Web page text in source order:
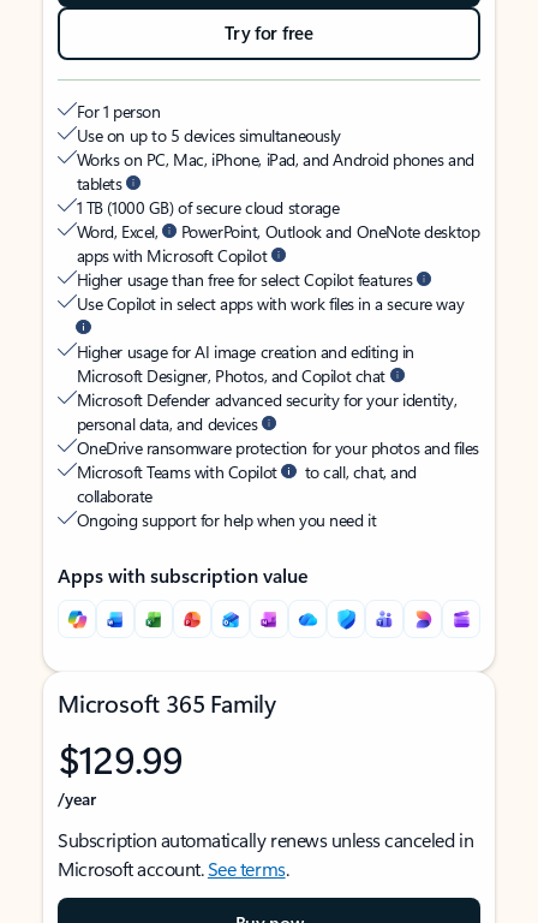
Try for free
For 1 person
Use on up to 5 devices simultaneously
Works on PC, Mac, iPhone, iPad, and Android phones and
tablets
1 TB (1000 GB) of secure cloud storage
Word, Excel,
PowerPoint, Outlook and OneNote desktop
apps with Microsoft Copilot
Higher usage than free for select Copilot features
Use Copilot in select apps with work files in a secure way
Higher usage for AI image creation and editing in
Microsoft Designer, Photos, and Copilot chat
Microsoft Defender advanced security for your identity,
personal data, and devices
OneDrive ransomware protection for your photos and files
Microsoft Teams with Copilot
to call, chat, and
collaborate
Ongoing support for help when you need it
Apps with subscription value
Microsoft 365 Family
$129.99
/year
Subscription automatically renews unless canceled in
Microsoft account.See terms.